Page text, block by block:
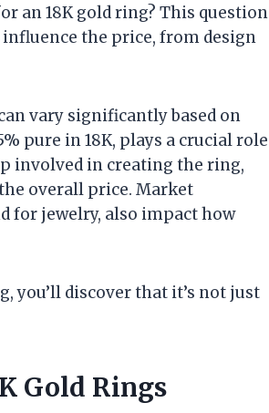
an 18K gold ring? This question
the price, from design
vary significantly based on
pure in 18K, plays a crucial role
involved in creating the ring,
overall price. Market
for jewelry, also impact how
you’ll discover that it’s not just
Gold Rings